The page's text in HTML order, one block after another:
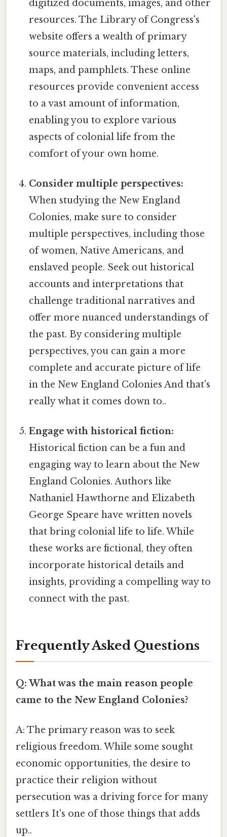
digitized documents, images, and other
resources. The Library of Congress's
website offers a wealth of primary
source materials, including letters,
maps, and pamphlets. These online
resources provide convenient access
to a vast amount of information,
enabling you to explore various
aspects of colonial life from the
comfort of your own home.
Consider multiple perspectives:
When studying the New England
Colonies, make sure to consider
multiple perspectives, including those
of women, Native Americans, and
enslaved people. Seek out historical
accounts and interpretations that
challenge traditional narratives and
offer more nuanced understandings of
the past. By considering multiple
perspectives, you can gain a more
complete and accurate picture of life
in the New England Colonies And that's
really what it comes down to..
Engage with historical fiction:
Historical fiction can be a fun and
engaging way to learn about the New
England Colonies. Authors like
Nathaniel Hawthorne and Elizabeth
George Speare have written novels
that bring colonial life to life. While
these works are fictional, they often
incorporate historical details and
insights, providing a compelling way to
connect with the past.
Frequently Asked Questions
Q: What was the main reason people
came to the New England Colonies?
A: The primary reason was to seek
religious freedom. While some sought
economic opportunities, the desire to
practice their religion without
persecution was a driving force for many
settlers It's one of those things that adds
up..